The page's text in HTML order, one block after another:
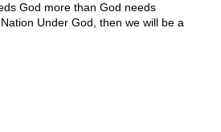
God more than God needs
Under God, then we will be a